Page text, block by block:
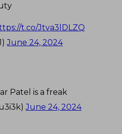
t.co/Jtva3lDLZQ
June 24, 2024
Patel is a freak
June 24, 2024